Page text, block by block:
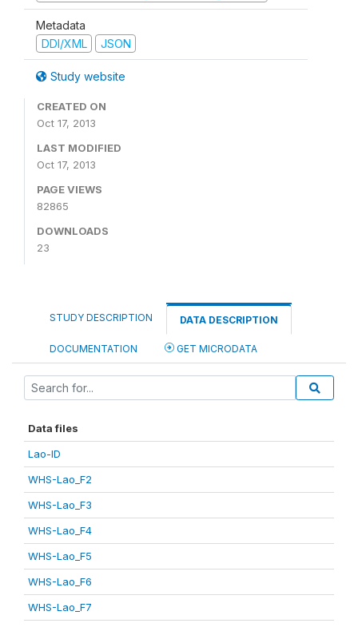
Metadata
DDI/XML
JSON
Study website
CREATED ON
Oct 17, 2013
LAST MODIFIED
Oct 17, 2013
PAGE VIEWS
82865
DOWNLOADS
23
STUDY DESCRIPTION DATA DESCRIPTION
DOCUMENTATION GET MICRODATA
Data files
Lao-ID
WHS-Lao_F2
WHS-Lao_F3
WHS-Lao_F4
WHS-Lao_F5
WHS-Lao_F6
WHS-Lao_F7